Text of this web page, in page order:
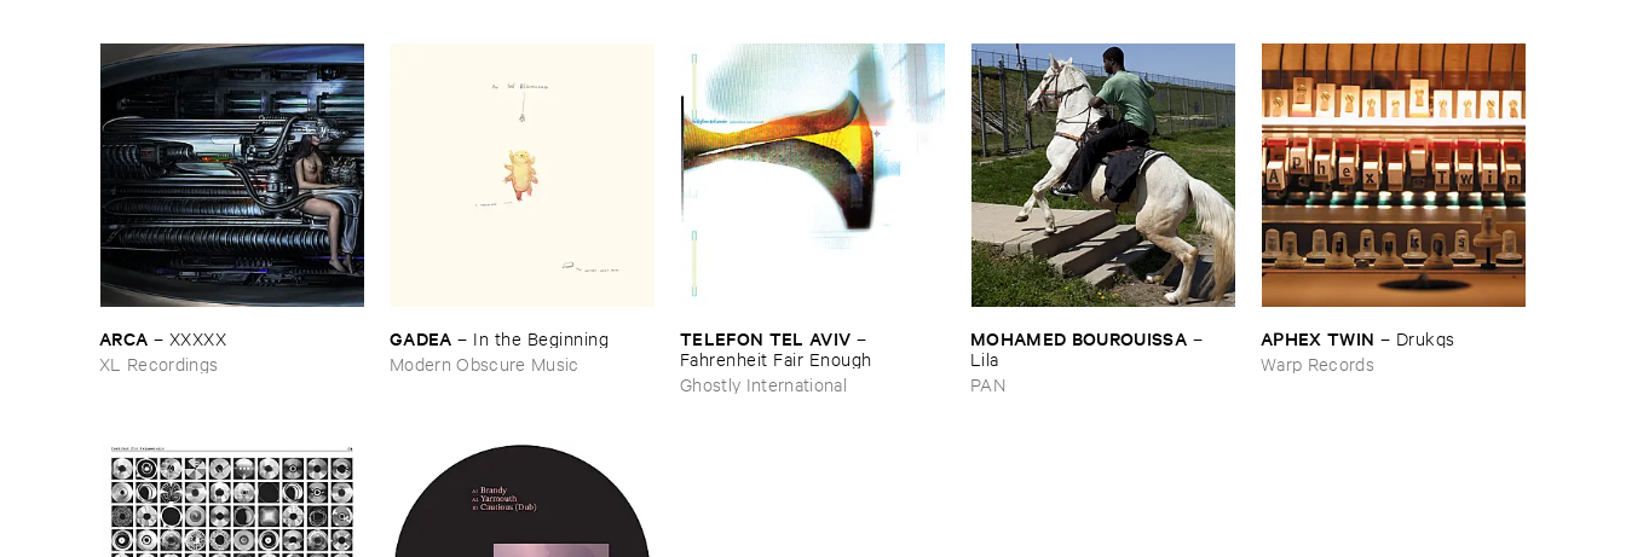
ARCA – XXXXX
XL Recordings
GADEA – In ​the ​Beginning
Modern Obscure Music
TELEFON ​TEL ​AVIV –
Fahrenheit ​Fair ​Enough
Ghostly International
MOHAMED ​BOUROUISSA –
Lila
PAN
APHEX ​TWIN – Drukqs
Warp Records